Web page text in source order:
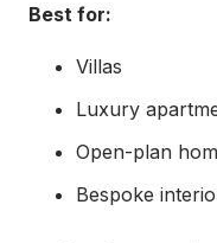
Best for:
Villas
Luxury
Open-plan
Bespoke